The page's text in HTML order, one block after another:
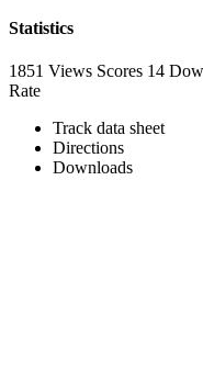
Statistics
1851 Views Scores 14
Rate
Track data sheet
Directions
Downloads